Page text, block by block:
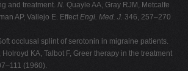
and treatment. N. Quayle AA, Gray RJM, Metcalfe
AP, Vallejo E. Effect Engl. Med. J. 346, 257–270
occlusal splint of serotonin in migraine patients.
KA, Talbot F, Greer therapy in the treatment
(1960).